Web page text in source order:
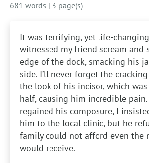
681 words | 3 page(s)
It was terrifying, yet life-
witnessed my friend scream and
edge of the dock, smacking his
side. I’ll never forget the
the look of his incisor, which
half, causing him incredible pain.
regained his composure, I
him to the local clinic, but he
family could not afford even the
would receive.